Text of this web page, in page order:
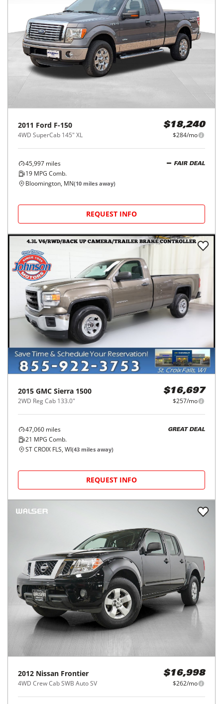
2011 Ford F-150
4WD SuperCab 145" XL
$18,240
$284/mo
45,997 miles
19 MPG Comb.
FAIR DEAL
Bloomington, MN(10 miles away)
REQUEST INFO
2015 GMC Sierra 1500
2WD Reg Cab 133.0"
$16,697
$257/mo
47,060 miles
21 MPG Comb.
GREAT DEAL
ST CROIX FLS, WI(43 miles away)
REQUEST INFO
2012 Nissan Frontier
4WD Crew Cab SWB Auto SV
$16,998
$262/mo